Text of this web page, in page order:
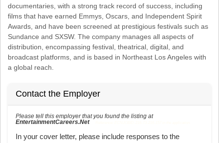
documentaries, with a strong track record of success, including
films that have earned Emmys, Oscars, and Independent Spirit
Awards, and have been screened at prestigious festivals such as
Sundance and SXSW. The company manages all aspects of
distribution, encompassing festival, theatrical, digital, and
broadcast platforms, and is based in Northeast Los Angeles with
a global reach.
Contact the Employer
Please tell this employer that you found the listing at
EntertainmentCareers.Net
In your cover letter, please include responses to the